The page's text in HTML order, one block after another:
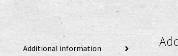
Additional information